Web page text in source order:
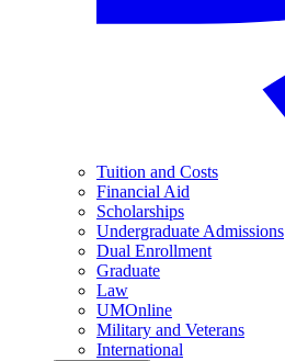
Tuition and Costs
Financial Aid
Scholarships
Undergraduate Admissions
Dual Enrollment
Graduate
Law
UMOnline
Military and Veterans
International